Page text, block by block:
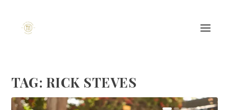
TAG: RICK STEVES